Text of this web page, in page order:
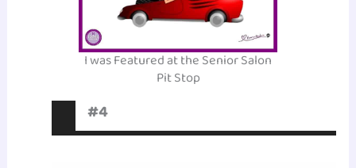
I was Featured at the Senior Salon
Pit Stop
#4